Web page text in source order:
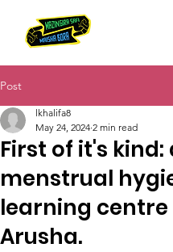
Post
First of it's kind:
menstrual
learning centre
Arusha.
lkhalifa8
May 24, 2024 2 min read